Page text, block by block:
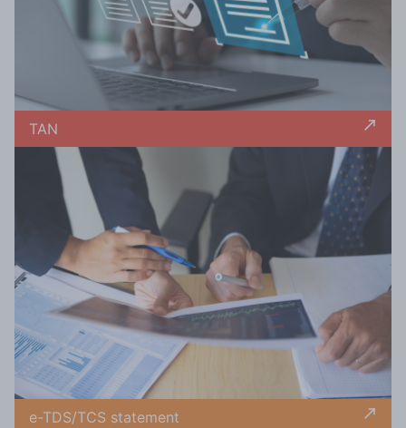
TAN
e-TDS/TCS statement